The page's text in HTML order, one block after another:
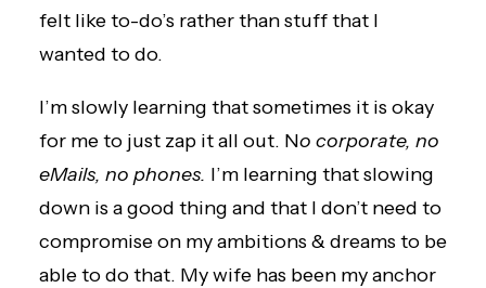
felt like to-do’s rather than stuff that I
wanted to do.
I’m slowly learning that sometimes it is okay
for me to just zap it all out. No corporate, no
eMails, no phones. I’m learning that slowing
down is a good thing and that I don’t need to
compromise on my ambitions & dreams to be
able to do that. My wife has been my anchor